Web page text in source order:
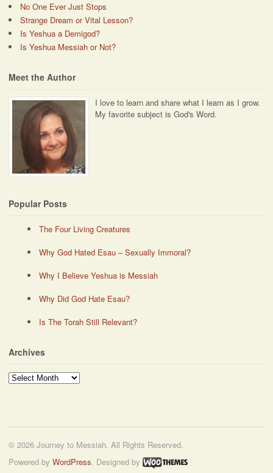
No One Ever Just Stops
Strange Dream or Vital Lesson?
Is Yeshua a Demigod?
Is Yeshua Messiah or Not?
Meet the Author
I love to learn and share what I learn as I grow.
My favorite subject is God's Word.
Popular Posts
The Four Living Creatures
Why God Hated Esau – Sexually Immoral?
Why I Believe Yeshua is Messiah
Why Did God Hate Esau?
Is The Torah Still Relevant?
Archives
Archives
© 2026 Journey to Messiah. All Rights Reserved.
Powered by WordPress. Designed by